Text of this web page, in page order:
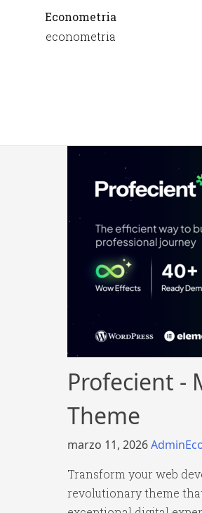
Econometria
econometria
Profecient -
Theme
marzo 11, 2026
Transform your web
revolutionary theme